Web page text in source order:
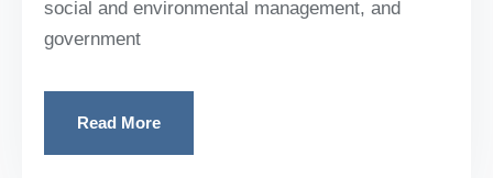
social and environmental management, and
government
Read More